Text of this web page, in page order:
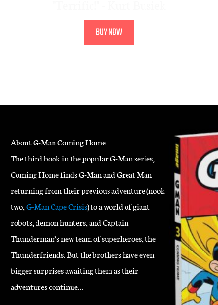
BUY NOW
About G-Man Coming Home
The third book in the popular G-Man series,
Coming Home finds G-Man and Great Man
returning from their previous adventure (nook
two,G-Man Cape Crisis) to a world of giant
robots, demon hunters, and Captain
Thunderman’s new team of superheroes, the
Thunderfriends. But the brothers have even
bigger surprises awaiting them as their
adventures continue…